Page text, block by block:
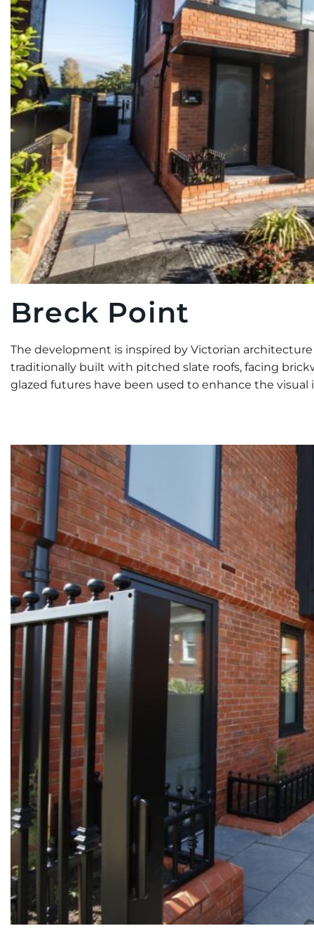
Breck Point
The development is inspired by Victorian
traditionally built with pitched slate roofs, facing
glazed futures have been used to enhance the